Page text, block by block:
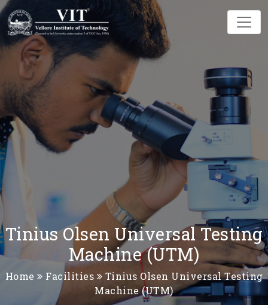
Tinius Olsen Universal Testing
Machine (UTM)
Home Facilities
Tinius Olsen Universal Testing
Machine (UTM)